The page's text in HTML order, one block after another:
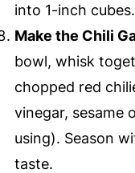
into 1-inch cubes.
Make the Chili
bowl, whisk
chopped red
vinegar, sesame
using). Season
taste.